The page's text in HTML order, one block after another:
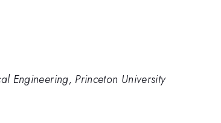
Engineering, Princeton University